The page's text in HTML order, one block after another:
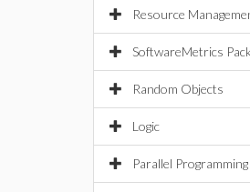
Resource
SoftwareMetrics
Random Objects
Logic
Parallel Programming